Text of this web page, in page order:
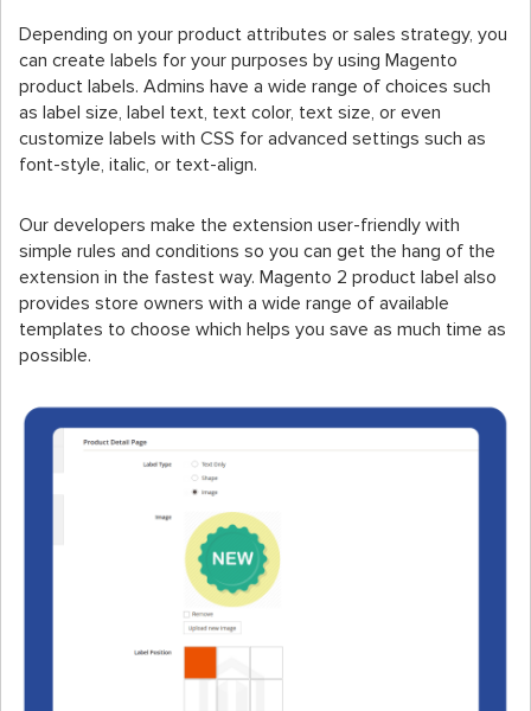
Depending on your product attributes or sales strategy, you
can create labels for your purposes by using Magento
product labels. Admins have a wide range of choices such
as label size, label text, text color, text size, or even
customize labels with CSS for advanced settings such as
font-style, italic, or text-align.
Our developers make the extension user-friendly with
simple rules and conditions so you can get the hang of the
extension in the fastest way. Magento 2 product label also
provides store owners with a wide range of available
templates to choose which helps you save as much time as
possible.